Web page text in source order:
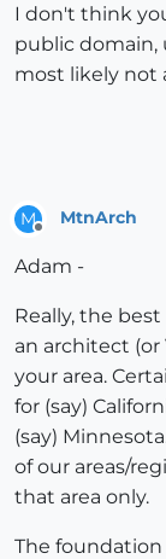
I don't think
public domain,
most likely not
M
Offline
MtnArch
Adam -
Really, the
an architect (or
your area.
for (say)
(say)
of our areas/
that area only.
The